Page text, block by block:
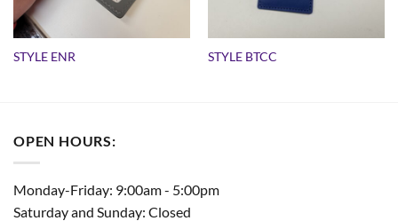
STYLE ENR STYLE BTCC
OPEN HOURS:
Monday-Friday: 9:00am - 5:00pm
Saturday and Sunday: Closed